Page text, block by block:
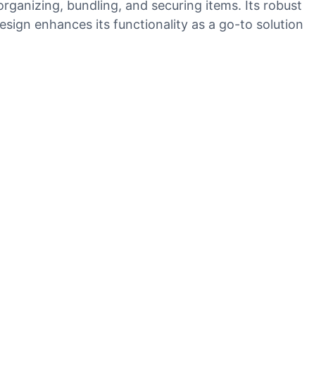
bundling, and securing items. Its robust
enhances its functionality as a go-to solution